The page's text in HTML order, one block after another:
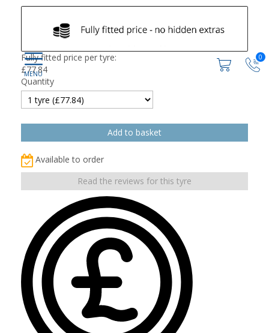
0
Fully fitted price per tyre:
£77.84
Quantity
Available to order
Read the reviews for this tyre